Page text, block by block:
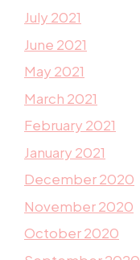
July 2021
June 2021
May 2021
March 2021
February 2021
January 2021
December 2020
November 2020
October 2020